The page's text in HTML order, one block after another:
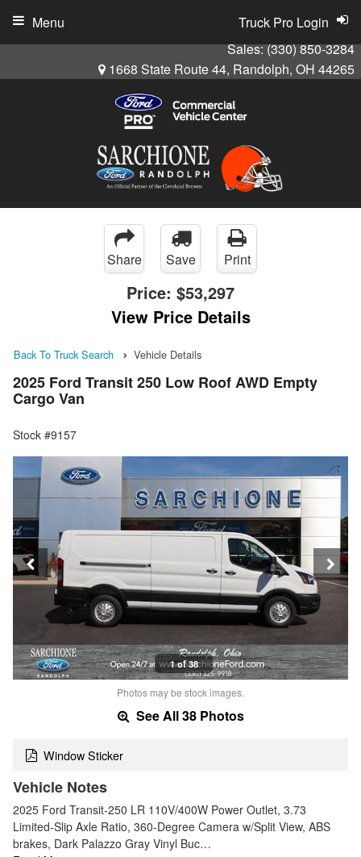
Sales:(330) 850-3284
1668 State Route 44, Randolph, OH 44265
Truck Pro Login
Menu
Share Save Print
Price: $53,297
View Price Details
Back To Truck Search Vehicle Details
2025 Ford Transit 250 Low Roof AWD Empty
Cargo Van
Stock #9157
1 of 38
Photos may be stock images.
See All 38 Photos
Window Sticker
Vehicle Notes
2025 Ford Transit-250 LR 110V/400W Power Outlet, 3.73
Limited-Slip Axle Ratio, 360-Degree Camera w/Split View, ABS
brakes, Dark Palazzo Gray Vinyl Buc…